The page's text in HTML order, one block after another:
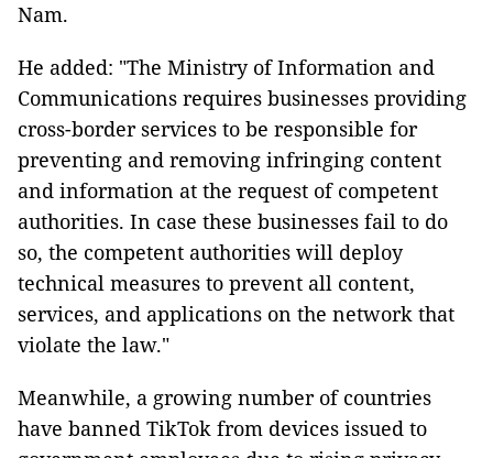
Nam.
He added: "The Ministry of Information and
Communications requires businesses providing
cross-border services to be responsible for
preventing and removing infringing content
and information at the request of competent
authorities. In case these businesses fail to do
so, the competent authorities will deploy
technical measures to prevent all content,
services, and applications on the network that
violate the law."
Meanwhile, a growing number of countries
have banned TikTok from devices issued to